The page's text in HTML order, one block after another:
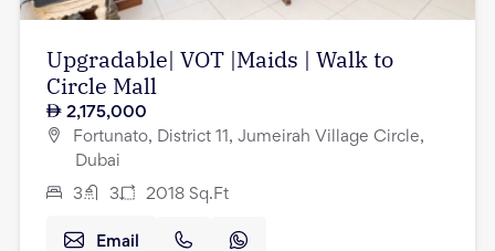
Upgradable| VOT |Maids | Walk to
Circle Mall
2,175,000
Fortunato, District 11, Jumeirah Village Circle,
Dubai
3 3 2018 Sq.Ft
Email